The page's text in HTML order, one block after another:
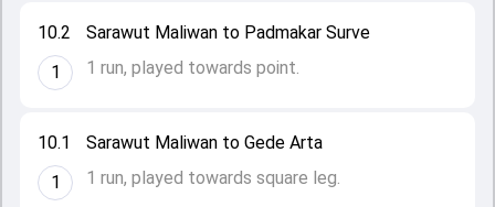
10.1
1
Sarawut Maliwan to Gede Arta
1 run, played towards square leg.
10.2
1
Sarawut Maliwan to Padmakar Surve
1 run, played towards point.